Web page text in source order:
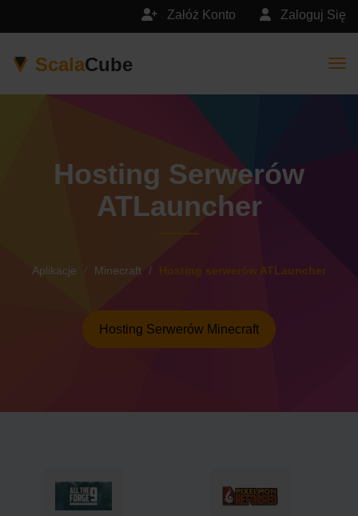
Zaloguj Się
Załóż Konto
ScalaCube
Hosting Serwerów
ATLauncher
Aplikacje Minecraft Hosting serwerów ATLauncher
Hosting Serwerów Minecraft